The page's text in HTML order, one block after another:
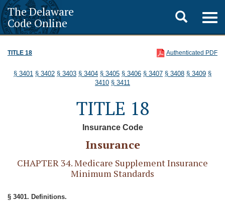
The Delaware
Code Online
Toggle
search
TITLE 18 Authenticated PDF
§ 3401 § 3402 § 3403 § 3404 § 3405 § 3406 § 3407 § 3408 § 3409 §
3410 § 3411
TITLE 18
Insurance Code
Insurance
CHAPTER 34. Medicare Supplement Insurance
Minimum Standards
§ 3401. Definitions.